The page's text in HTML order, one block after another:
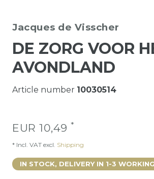
Jacques de Visscher
DE ZORG VOOR
AVONDLAND
Article number 10030514
EUR 10,49 *
* Incl. VAT excl. Shipping
IN STOCK, DELIVERY IN 1-3